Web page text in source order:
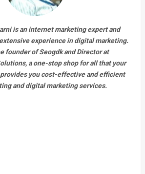
is an internet marketing expert and
experience in digital marketing.
founder of Seogdk and Director at
, a one-stop shop for all that your
you cost-effective and efficient
and digital marketing services.